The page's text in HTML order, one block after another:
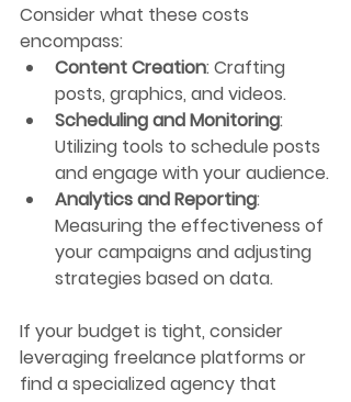
Consider what these costs
encompass:
Content Creation: Crafting
posts, graphics, and videos.
Scheduling and Monitoring:
Utilizing tools to schedule posts
and engage with your audience.
Analytics and Reporting:
Measuring the effectiveness of
your campaigns and adjusting
strategies based on data.
If your budget is tight, consider
leveraging freelance platforms or
find a specialized agency that